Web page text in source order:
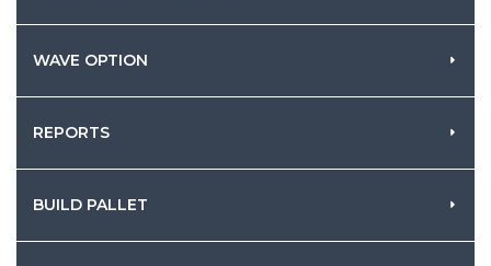
WAVE OPTION
REPORTS
BUILD PALLET